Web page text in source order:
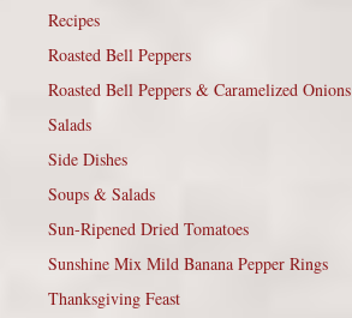
Recipes
Roasted Bell Peppers
Roasted Bell Peppers & Caramelized Onions
Salads
Side Dishes
Soups & Salads
Sun-Ripened Dried Tomatoes
Sunshine Mix Mild Banana Pepper Rings
Thanksgiving Feast